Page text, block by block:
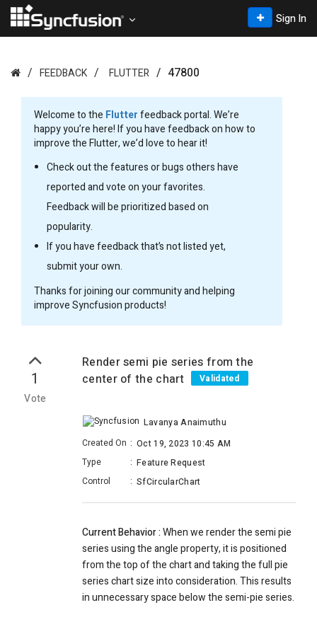
Sign In
FEEDBACK FLUTTER 47800
Welcome to the Flutterfeedback portal. We’re
happy you’re here! If you have feedback on how to
improve the Flutter, we’d love to hear it!
Check out the features or bugs others have
reported and vote on your favorites.
Feedback will be prioritized based on
popularity.
If you have feedback that’s not listed yet,
submit your own.
Thanks for joining our community and helping
improve Syncfusion products!
1
Vote
Render semi pie series from the
center of the chart
Validated
Lavanya Anaimuthu
Created On : Oct 19, 2023 10:45 AM
Type
: Feature Request
Control
: SfCircularChart
Current Behavior :When we render the semi pie
series using the angle property, it is positioned
from the top of the chart and taking the full pie
series chart size into consideration. This results
in unnecessary space below the semi-pie series.